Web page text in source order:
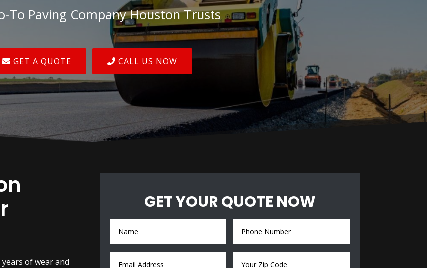
To Paving Company Houston Trusts
GET A QUOTE CALL US NOW
of wear and
GET YOUR QUOTE NOW